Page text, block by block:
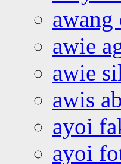
awang
awie
awie
awis
ayoi
ayoi